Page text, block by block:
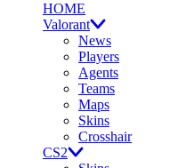
HOME
Valorant
News
Players
Agents
Teams
Maps
Skins
Crosshair
CS2